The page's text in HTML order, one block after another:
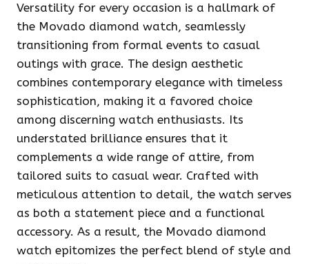
Versatility for every occasion is a hallmark of
the Movado diamond watch, seamlessly
transitioning from formal events to casual
outings with grace. The design aesthetic
combines contemporary elegance with timeless
sophistication, making it a favored choice
among discerning watch enthusiasts. Its
understated brilliance ensures that it
complements a wide range of attire, from
tailored suits to casual wear. Crafted with
meticulous attention to detail, the watch serves
as both a statement piece and a functional
accessory. As a result, the Movado diamond
watch epitomizes the perfect blend of style and